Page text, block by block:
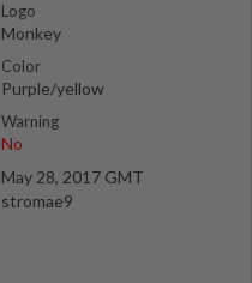
Logo
Monkey
Color
Purple/yellow
Warning
No
May 28, 2017 GMT
stromae9